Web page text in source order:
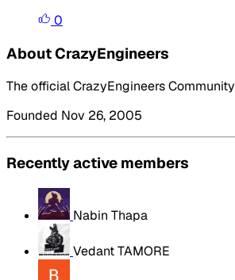
0
About CrazyEngineers
The official CrazyEngineers Community
Founded Nov 26, 2005
Recently active members
Nabin Thapa
Vedant TAMORE